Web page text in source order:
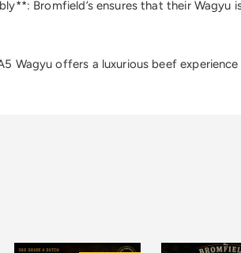
Bromfield’s ensures that their
Wagyu offers a luxurious beef